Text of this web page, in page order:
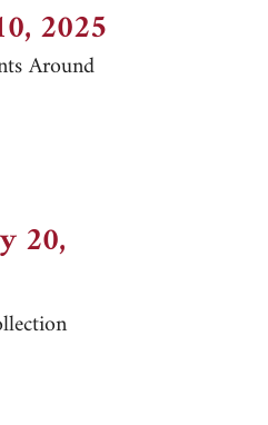
2025
Around
2025
20,
2025